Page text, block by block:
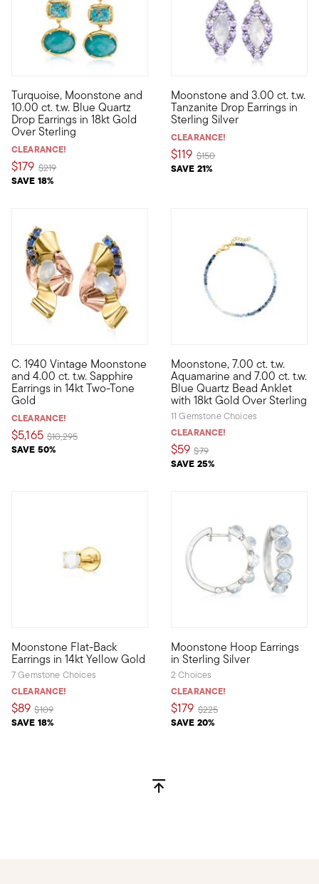
Turquoise, Moonstone and
10.00 ct. t.w. Blue Quartz
Drop Earrings in 18kt Gold
Over Sterling
CLEARANCE!
$179
SAVE 18%
Price reduced from
$219to
Stand out in color when you don these captivating drop
Moonstone and 3.00 ct. t.w.
Tanzanite Drop Earrings in
Sterling Silver
CLEARANCE!
$119
SAVE 21%
Price reduced from
$150to
Ethereal, feminine,
C. 1940 Vintage Moonstone
and 4.00 ct. t.w. Sapphire
Earrings in 14kt Two-Tone
Gold
CLEARANCE!
$5,165
SAVE 50%
Price reduced from
$10,295to
C. 1940. Dating back to the Retro era, these unique Estate
Moonstone, 7.00 ct. t.w.
Aquamarine and 7.00 ct. t.w.
Blue Quartz Bead Anklet
with 18kt Gold Over Sterling
11 Gemstone Choices
CLEARANCE!
$59
SAVE 25%
Price reduced from
$79to
Step into the bead trend
Moonstone Flat-Back
Earrings in 14kt Yellow Gold
7 Gemstone Choices
CLEARANCE!
$89
SAVE 18%
Price reduced from
$109to
Define your style with stack-and-layer essentials from our
Moonstone Hoop Earrings
in Sterling Silver
2 Choices
CLEARANCE!
$179
SAVE 20%
Price reduced from
$225to
Adorn your ensemble with a